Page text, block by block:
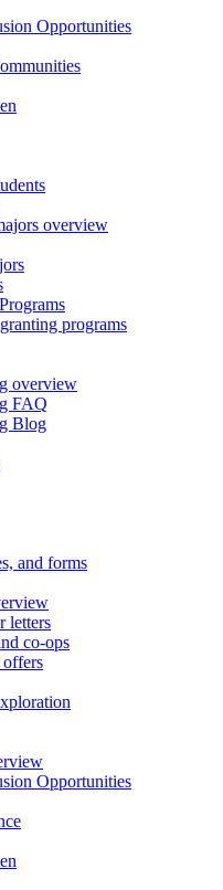
Opportunities
overview
programs
overview
FAQ
Blog
and forms
letters
co-ops
Opportunities